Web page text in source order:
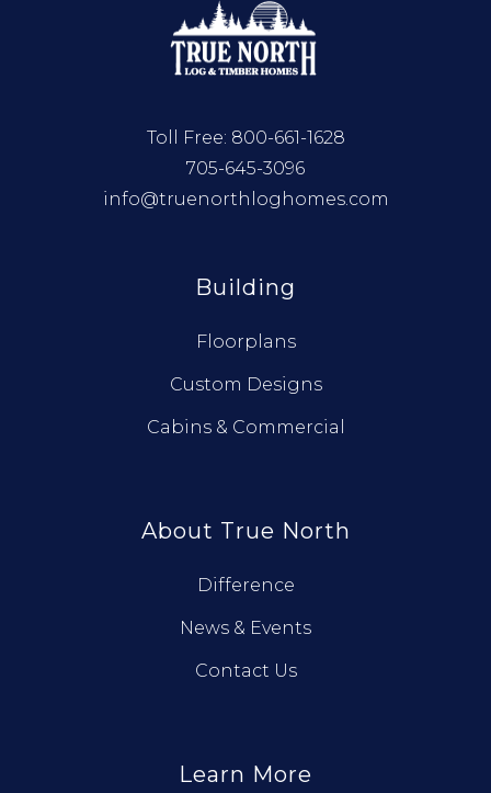
Toll Free: 800-661-1628
705-645-3096
info@truenorthloghomes.com
Building
Floorplans
Custom Designs
Cabins & Commercial
About True North
Difference
News & Events
Contact Us
Learn More